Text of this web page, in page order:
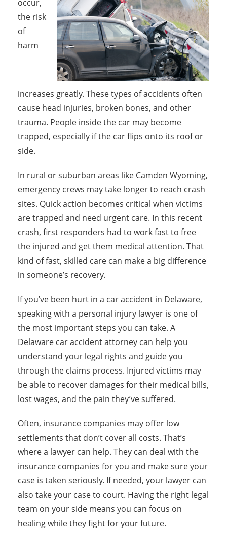
occur,
the risk
of
harm
increases greatly. These types of accidents often
cause head injuries, broken bones, and other
trauma. People inside the car may become
trapped, especially if the car flips onto its roof or
side.
In rural or suburban areas like Camden Wyoming,
emergency crews may take longer to reach crash
sites. Quick action becomes critical when victims
are trapped and need urgent care. In this recent
crash, first responders had to work fast to free
the injured and get them medical attention. That
kind of fast, skilled care can make a big difference
in someone’s recovery.
If you’ve been hurt in a car accident in Delaware,
speaking with a personal injury lawyer is one of
the most important steps you can take. A
Delaware car accident attorney can help you
understand your legal rights and guide you
through the claims process. Injured victims may
be able to recover damages for their medical bills,
lost wages, and the pain they’ve suffered.
Often, insurance companies may offer low
settlements that don’t cover all costs. That’s
where a lawyer can help. They can deal with the
insurance companies for you and make sure your
case is taken seriously. If needed, your lawyer can
also take your case to court. Having the right legal
team on your side means you can focus on
healing while they fight for your future.